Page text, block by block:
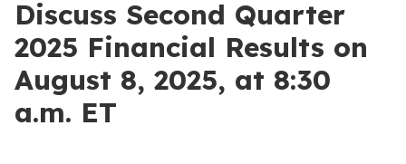
Discuss Second Quarter
2025 Financial Results on
August 8, 2025, at 8:30
a.m. ET